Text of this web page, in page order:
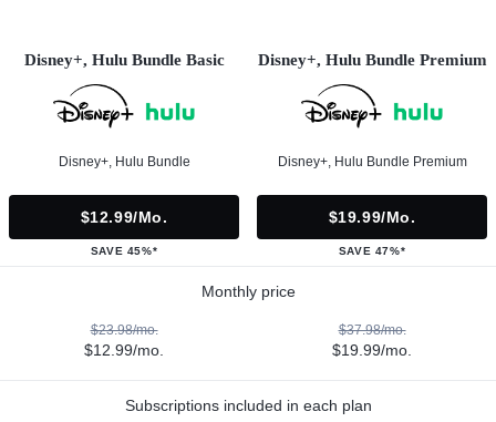
Disney+, Hulu Bundle Basic
Disney+, Hulu Bundle
$12.99/mo.
SAVE 45%*
Disney+, Hulu Bundle Premium
Disney+, Hulu Bundle Premium
$19.99/mo.
SAVE 47%*
Monthly price
$23.98/mo.
$12.99/mo.
$37.98/mo.
$19.99/mo.
Subscriptions included in each plan